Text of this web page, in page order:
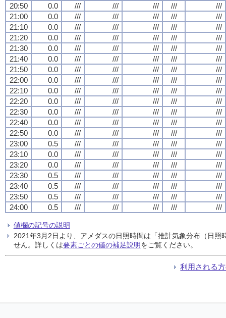
20:50
0.0 /// /// /// ///
///
21:00
0.0 /// /// /// ///
///
21:10
0.0 /// /// /// ///
///
21:20
0.0 /// /// /// ///
///
21:30
0.0 /// /// /// ///
///
21:40
0.0 /// /// /// ///
///
21:50
0.0 /// /// /// ///
///
22:00
0.0 /// /// /// ///
///
22:10
0.0 /// /// /// ///
///
22:20
0.0 /// /// /// ///
///
22:30
0.0 /// /// /// ///
///
22:40
0.0 /// /// /// ///
///
22:50
0.0 /// /// /// ///
///
23:00
0.5 /// /// /// ///
///
23:10
0.0 /// /// /// ///
///
23:20
0.0 /// /// /// ///
///
23:30
0.5 /// /// /// ///
///
23:40
0.5 /// /// /// ///
///
23:50
0.5 /// /// /// ///
///
24:00
0.5 /// /// /// /// ///
値欄の記号の説明
2021年3月2日より、アメダスの日照時間は「推計気象分布（日
せん。詳しくは要素ごとの値の補足説明をご覧ください。
利用される